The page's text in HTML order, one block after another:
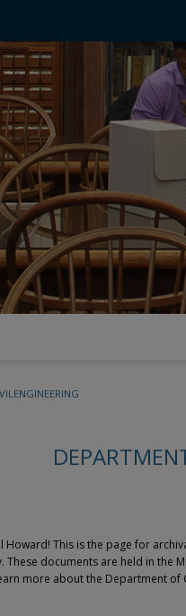
Howard! This is the page for
These documents are held in the
more about the Department of